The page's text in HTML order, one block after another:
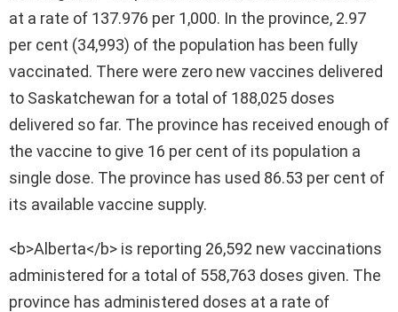
at a rate of 137.976 per 1,000. In the province, 2.97
per cent (34,993) of the population has been fully
vaccinated. There were zero new vaccines delivered
to Saskatchewan for a total of 188,025 doses
delivered so far. The province has received enough of
the vaccine to give 16 per cent of its population a
single dose. The province has used 86.53 per cent of
its available vaccine supply.
<b>Alberta</b> is reporting 26,592 new vaccinations
administered for a total of 558,763 doses given. The
province has administered doses at a rate of